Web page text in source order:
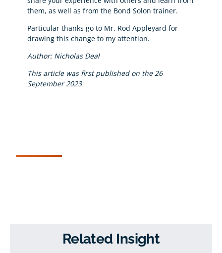
them, as well as from the Bond Solon trainer.
Particular thanks go to Mr. Rod Appleyard for
drawing this change to my attention.
Author: Nicholas Deal
This article was first published on the 26
September 2023
Related Insight